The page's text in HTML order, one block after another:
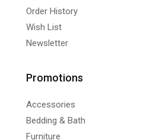
Order History
Wish List
Newsletter
Promotions
Accessories
Bedding & Bath
Furniture